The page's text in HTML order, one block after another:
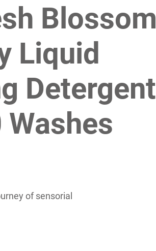
Blossom
Liquid
Detergent
of sensorial